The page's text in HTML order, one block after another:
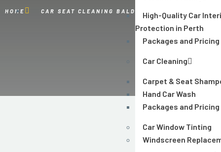
High-Quality Car
Protection in Perth
Packages and Pricing
Car Cleaning
Carpet & Seat
Hand Car Wash
Packages and Pricing
Car Window Tinting
Windscreen
HOME CAR SEAT CLEANING BALDIVIS